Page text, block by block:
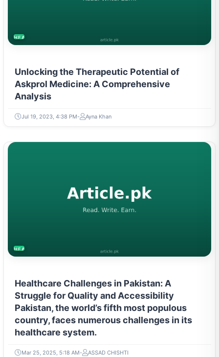
HEALTH
Unlocking the Therapeutic Potential of
Askprol Medicine: A Comprehensive
Analysis
Jul 19, 2023, 4:38 PM Ayna Khan
HEALTH
Healthcare Challenges in Pakistan: A
Struggle for Quality and Accessibility
Pakistan, the world’s fifth most populous
country, faces numerous challenges in its
healthcare system.
Mar 25, 2025, 5:18 AM ASSAD CHISHTI